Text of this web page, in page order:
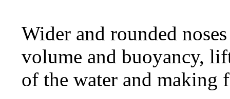
Wider and rounded
volume and buoyancy,
of the water and making